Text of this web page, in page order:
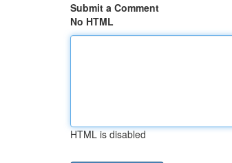
Submit a Comment
No HTML
HTML is disabled